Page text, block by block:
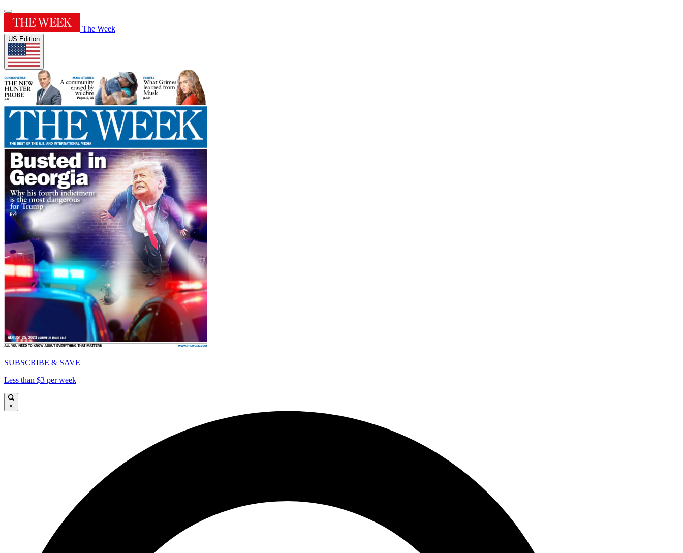
The Week
US Edition
SUBSCRIBE & SAVE
Less than $3 per week
×